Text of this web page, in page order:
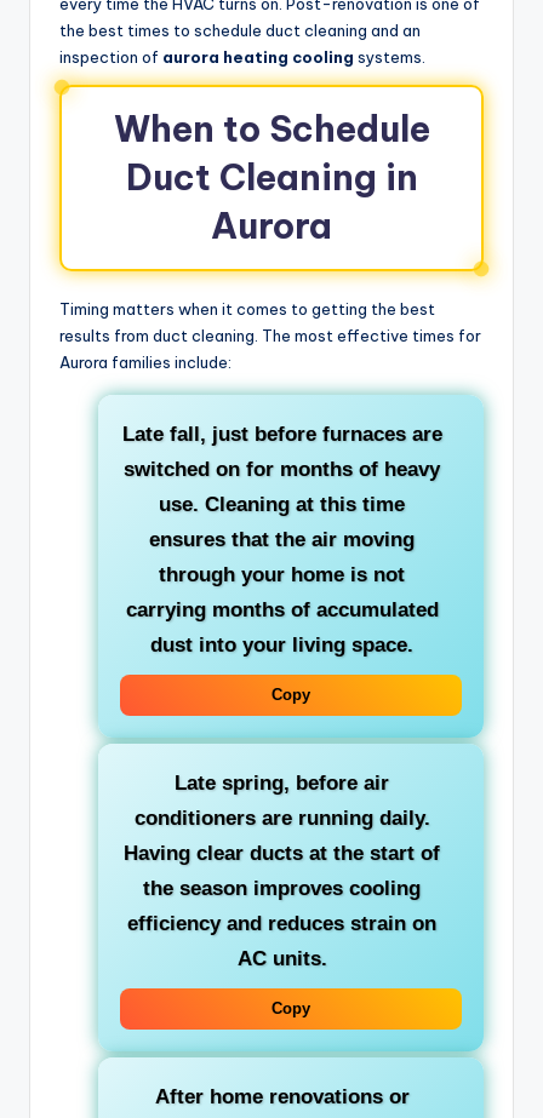
the best times to schedule duct cleaning and an
inspection of aurora heating cooling systems.
When to Schedule
Duct Cleaning in
Aurora
Timing matters when it comes to getting the best
results from duct cleaning. The most effective times for
Aurora families include:
Late fall, just before furnaces are
switched on for months of heavy
use. Cleaning at this time
ensures that the air moving
through your home is not
carrying months of accumulated
dust into your living space.
Copy
Late spring, before air
conditioners are running daily.
Having clear ducts at the start of
the season improves cooling
efficiency and reduces strain on
AC units.
Copy
After home renovations or